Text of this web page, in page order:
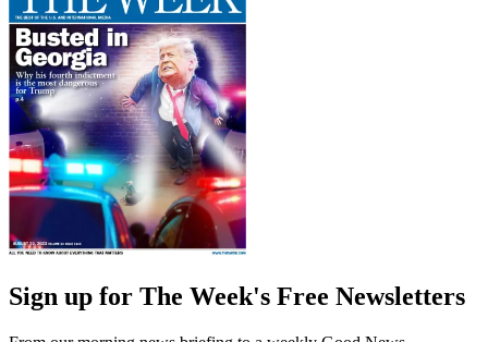
Sign up for The Week's Free Newsletters